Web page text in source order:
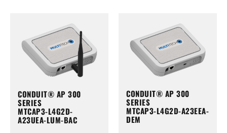
CONDUIT® AP 300
SERIES
MTCAP3-L4G2D-
A23UEA-LUM-BAC
CONDUIT® AP 300
SERIES
MTCAP3-L4G2D-A23EEA-
DEM